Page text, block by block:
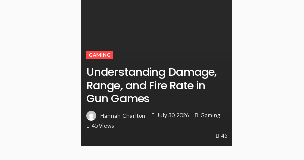
GAMING
Understanding Damage,
Range, and Fire Rate in
Gun Games
Hannah Charlton July 30, 2026
Gaming
45 Views
45